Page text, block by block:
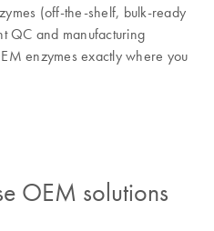
(off-the-shelf, bulk-ready
QC and manufacturing
enzymes exactly where you
OEM solutions